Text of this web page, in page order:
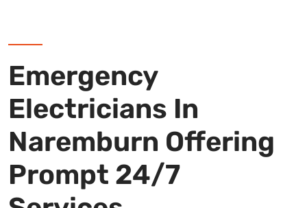
Emergency
Electricians In
Naremburn Offering
Prompt 24/7